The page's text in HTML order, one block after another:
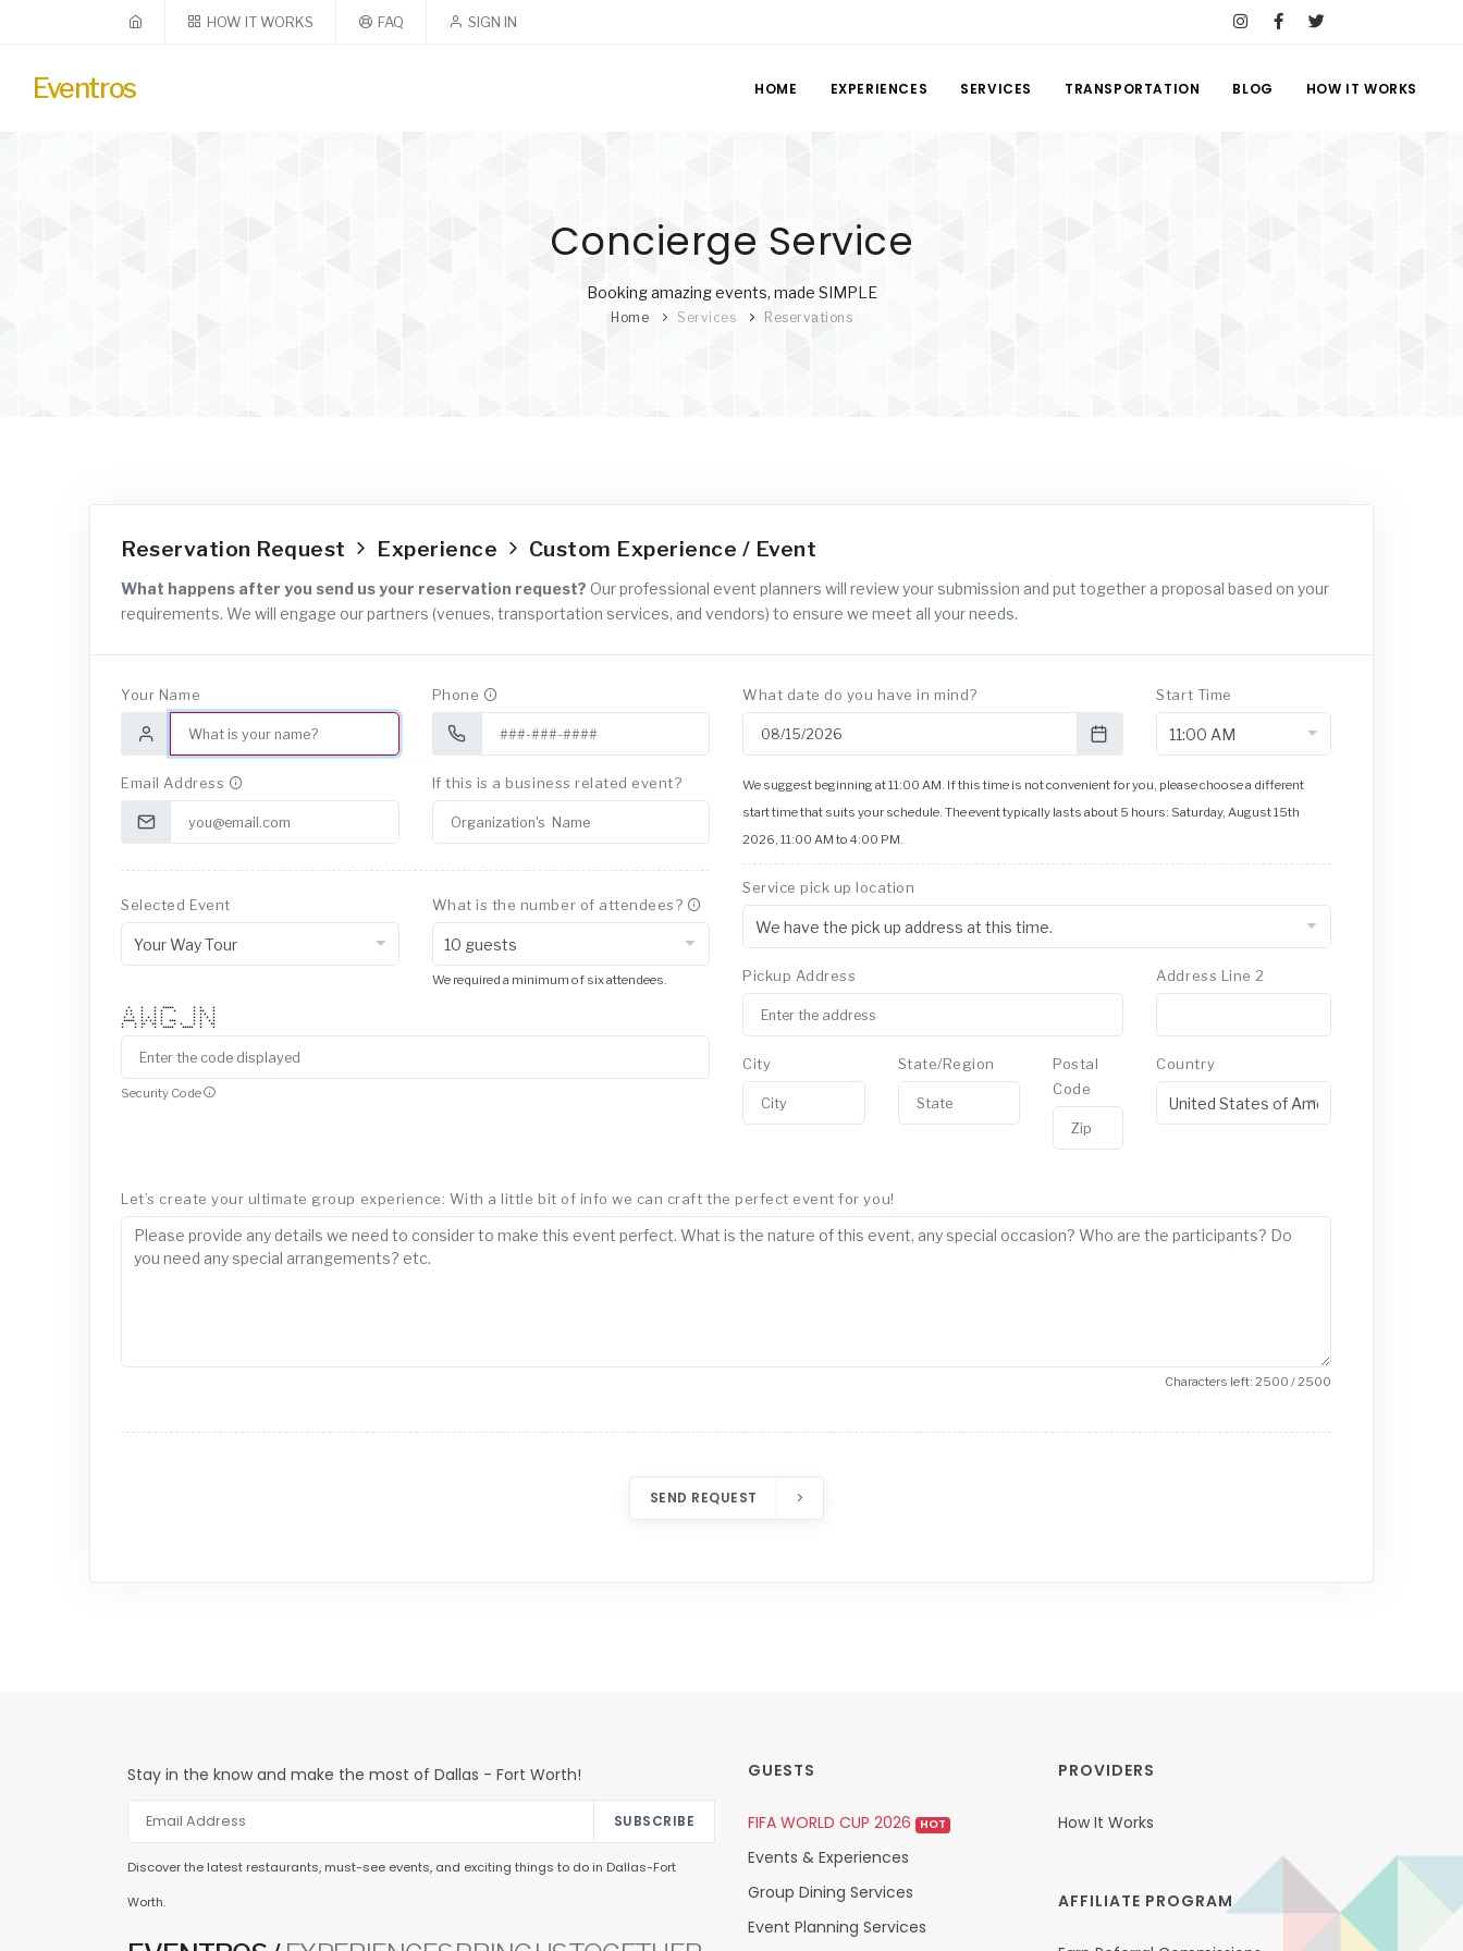
HOW IT WORKS FAQ SIGN IN
Eventros HOME EXPERIENCES SERVICES TRANSPORTATION BLOG HOW IT WORKS
Concierge Service
Booking amazing events, made SIMPLE
Home Services Reservations
Reservation Request Experience Custom Experience / Event
What happens after you send us your reservation request? Our professional event planners will review your submission and put together a proposal based on your
requirements. We will engage our partners (venues, transportation services, and vendors) to ensure we meet all your needs.
Your Name Phone
Email Address If this is a business related event?
Selected Event What is the number of attendees?
We required a minimum of six attendees.
* * * ***** * * *
* * * * * * * ** *
* * * * * * * * *
* * * * * * * * * *
***** * * * * * *** * * * *
* * ** ** * * * * * **
* * * * ***** ***** * *
Security Code
What date do you have in mind? Start Time
We suggest beginning at 11:00 AM. If this time is not convenient for you, please choose a different
start time that suits your schedule. The event typically lasts about 5 hours: Saturday, August 15th
2026, 11:00 AM to 4:00 PM.
Service pick up location
Pickup Address Address Line 2
City State/Region
Postal
Code
Country
Let’s create your ultimate group experience: With a little bit of info we can craft the perfect event for you!
Characters left: 2500 / 2500
SEND REQUEST
Stay in the know and make the most of Dallas - Fort Worth!
SUBSCRIBE
Discover the latest restaurants, must-see events, and exciting things to do in Dallas-Fort
Worth.
GUESTS
FIFA WORLD CUP 2026 HOT
Events & Experiences
Group Dining Services
Event Planning Services
PROVIDERS
How It Works
AFFILIATE PROGRAM